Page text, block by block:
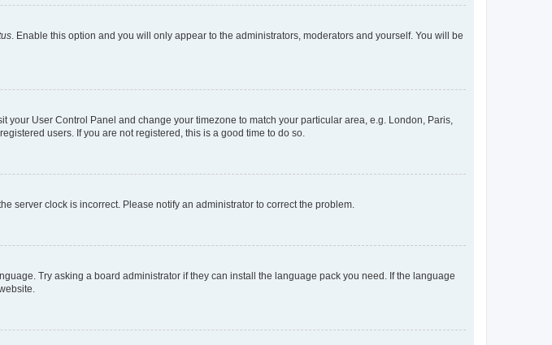
. Enable this option and you will only appear to the administrators, moderators and yourself. You will be
your User Control Panel and change your timezone to match your particular area, e.g. London, Paris,
users. If you are not registered, this is a good time to do so.
server clock is incorrect. Please notify an administrator to correct the problem.
Try asking a board administrator if they can install the language pack you need. If the language